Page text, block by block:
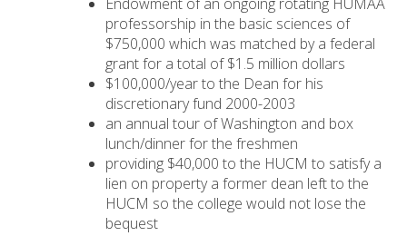
professorship in the basic sciences of
$750,000 which was matched by a federal
grant for a total of $1.5 million dollars
$100,000/year to the Dean for his
discretionary fund 2000-2003
an annual tour of Washington and box
lunch/dinner for the freshmen
providing $40,000 to the HUCM to satisfy a
lien on property a former dean left to the
HUCM so the college would not lose the
bequest